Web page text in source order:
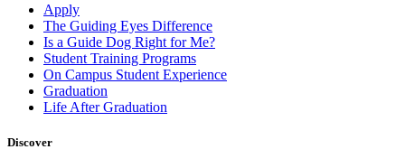
Apply
The Guiding Eyes Difference
Is a Guide Dog Right for Me?
Student Training Programs
On Campus Student Experience
Graduation
Life After Graduation
Discover